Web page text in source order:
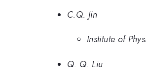
C.Q. Jin
Institute of
Q. Q. Liu